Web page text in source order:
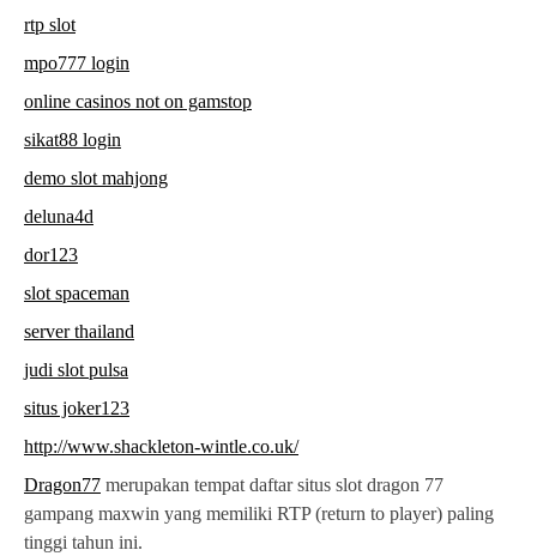
rtp slot
mpo777 login
online casinos not on gamstop
sikat88 login
demo slot mahjong
deluna4d
dor123
slot spaceman
server thailand
judi slot pulsa
situs joker123
http://www.shackleton-wintle.co.uk/
Dragon77 merupakan tempat daftar situs slot dragon 77
gampang maxwin yang memiliki RTP (return to player) paling
tinggi tahun ini.